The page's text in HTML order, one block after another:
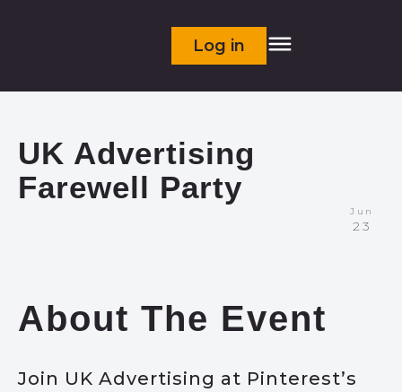
Log in
UK Advertising
Farewell Party
Jun
23
About The Event
Join UK Advertising at Pinterest’s